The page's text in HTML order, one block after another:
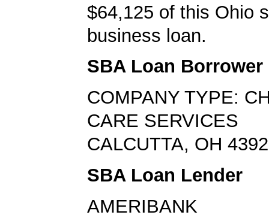
$64,125 of this Ohio
business loan.
SBA Loan Borrower
COMPANY TYPE:
CARE SERVICES
CALCUTTA, OH
SBA Loan Lender
AMERIBANK